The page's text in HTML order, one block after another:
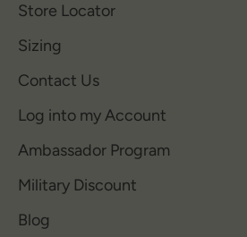
Store Locator
Sizing
Contact Us
Log into my Account
Ambassador Program
Military Discount
Blog